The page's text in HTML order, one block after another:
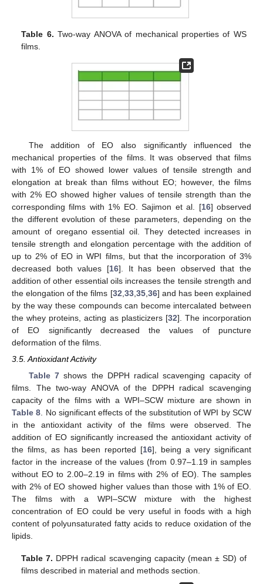
Table 6. Two-way ANOVA of mechanical properties of WS
films.
The addition of EO also significantly influenced the
mechanical properties of the films. It was observed that films
with 1% of EO showed lower values of tensile strength and
elongation at break than films without EO; however, the films
with 2% EO showed higher values of tensile strength than the
corresponding films with 1% EO. Sajimon et al. [16] observed
the different evolution of these parameters, depending on the
amount of oregano essential oil. They detected increases in
tensile strength and elongation percentage with the addition of
up to 2% of EO in WPI films, but that the incorporation of 3%
decreased both values [16]. It has been observed that the
addition of other essential oils increases the tensile strength and
the elongation of the films [32 33, 35, 36] and has been explained
by the way these compounds can become intercalated between
the whey proteins, acting as plasticizers [32]. The incorporation
of EO significantly decreased the values of puncture
deformation of the films.
3.5. Antioxidant Activity
Table 7shows the DPPH radical scavenging capacity of
films. The two-way ANOVA of the DPPH radical scavenging
capacity of the films with a WPI–SCW mixture are shown in
Table 8 . No significant effects of the substitution of WPI by SCW
in the antioxidant activity of the films were observed. The
addition of EO significantly increased the antioxidant activity of
the films, as has been reported [16], being a very significant
factor in the increase of the values (from 0.97–1.19 in samples
without EO to 2.00–2.19 in films with 2% of EO). The samples
with 2% of EO showed higher values than those with 1% of EO.
The films with a WPI–SCW mixture with the highest
concentration of EO could be very useful in foods with a high
content of polyunsaturated fatty acids to reduce oxidation of the
lipids.
Table 7. DPPH radical scavenging capacity (mean ± SD) of
films described in material and methods section.